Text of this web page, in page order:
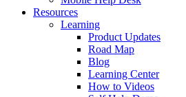
Resources
Learning
Product Updates
Road Map
Blog
Learning Center
How to Videos